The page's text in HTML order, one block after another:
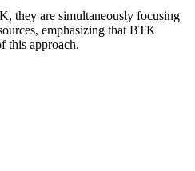
they are simultaneously focusing
emphasizing that BTK
this approach.